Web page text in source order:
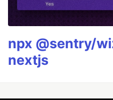
npx @sentry/
nextjs